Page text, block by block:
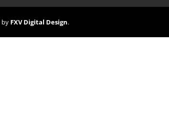
by FXV Digital Design.